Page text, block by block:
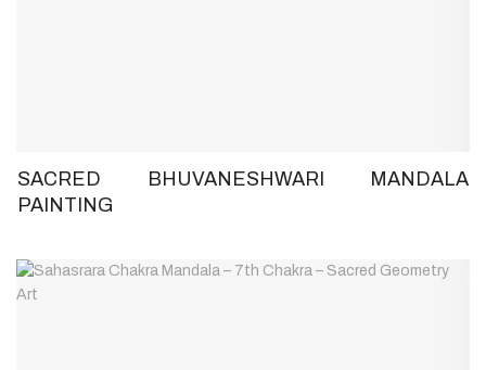
SACRED BHUVANESHWARI MANDALA
PAINTING